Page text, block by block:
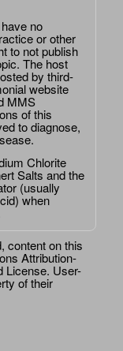
no
or other
to not publish
The host
by third-
website
MMS
of this
to diagnose,
Chlorite
Salts and the
(usually
when
content on this
Attribution-
License. User-
of their